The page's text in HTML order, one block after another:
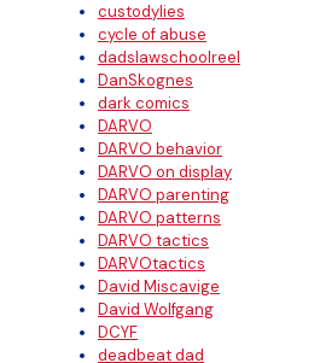
custodylies
cycle of abuse
dadslawschoolreel
DanSkognes
dark comics
DARVO
DARVO behavior
DARVO on display
DARVO parenting
DARVO patterns
DARVO tactics
DARVOtactics
David Miscavige
David Wolfgang
DCYF
deadbeat dad